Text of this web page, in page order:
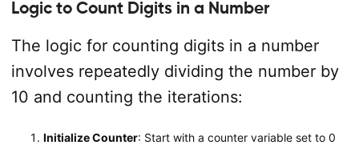
Logic to Count Digits in a Number
The logic for counting digits in a number
involves repeatedly dividing the number by
10 and counting the iterations:
Initialize Counter: Start with a counter variable set to 0